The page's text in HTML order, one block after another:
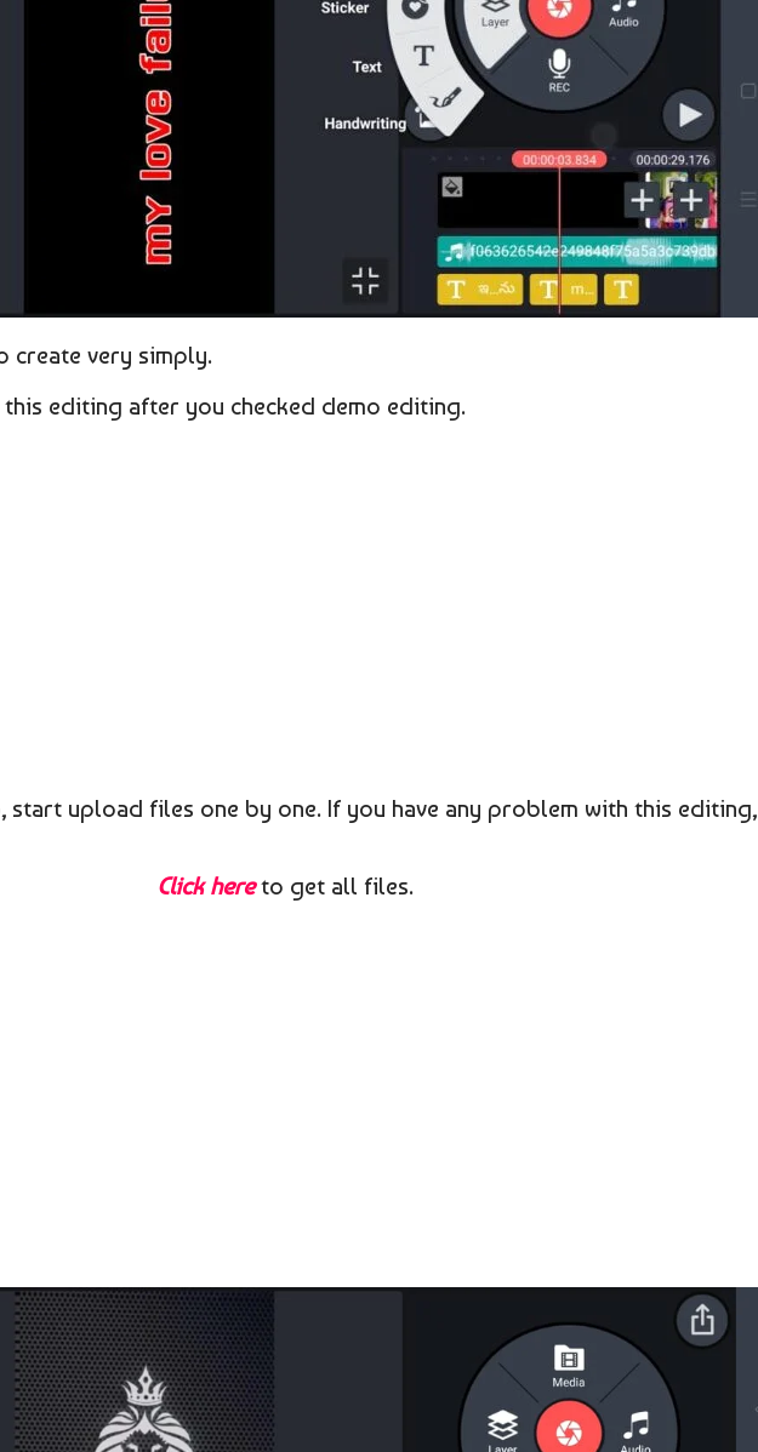
create very simply.
editing after you checked demo editing.
start upload files one by one. If you have any problem with this editing,
Click hereto get all files.